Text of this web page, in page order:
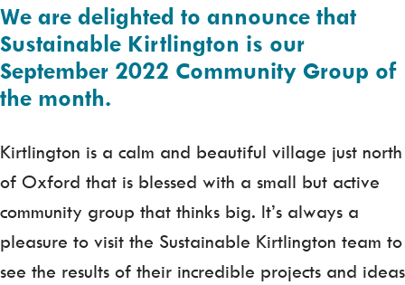
We are delighted to announce that
Sustainable Kirtlington is our
September 2022 Community Group of
the month.
Kirtlington is a calm and beautiful village just north
of Oxford that is blessed with a small but active
community group that thinks big. It’s always a
pleasure to visit the Sustainable Kirtlington team to
see the results of their incredible projects and ideas